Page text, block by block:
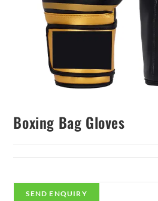
Boxing Bag Gloves
SEND ENQUIRY